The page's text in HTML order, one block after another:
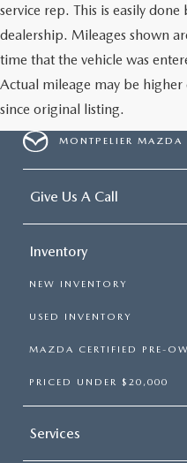
service rep. This is easily
dealership. Mileages shown
time that the vehicle was
Actual mileage may be
since original listing.
MONTPELIER MAZDA
Give Us A Call
Inventory
NEW INVENTORY
USED INVENTORY
MAZDA CERTIFIED PRE-
PRICED UNDER $20,000
Services